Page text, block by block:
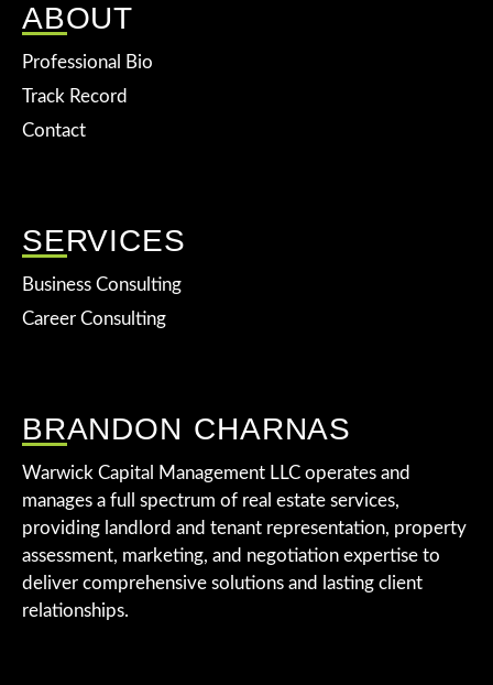
ABOUT
Professional Bio
Track Record
Contact
SERVICES
Business Consulting
Career Consulting
BRANDON CHARNAS
Warwick Capital Management LLC operates and
manages a full spectrum of real estate services,
providing landlord and tenant representation, property
assessment, marketing, and negotiation expertise to
deliver comprehensive solutions and lasting client
relationships.